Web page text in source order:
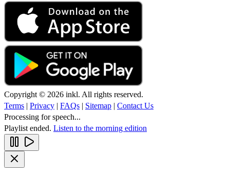
Copyright © 2026 inkl. All rights reserved.
Terms | Privacy | FAQs | Sitemap | Contact Us
Processing for speech...
Playlist ended. Listen to the morning edition